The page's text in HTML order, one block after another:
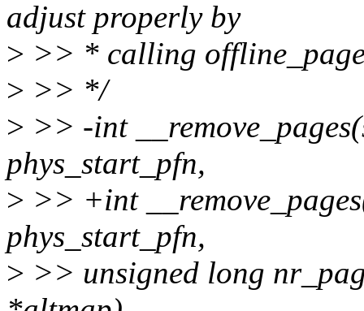
adjust properly by
> >> * calling
> >> */
> >> -int
phys_start_pfn,
> >> +int
phys_start_pfn,
> >> unsigned long